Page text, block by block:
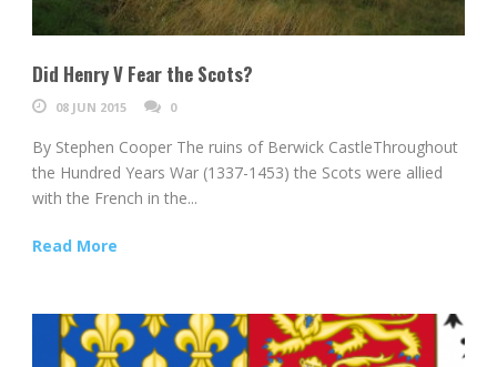
Did Henry V Fear the Scots?
08 JUN 2015 0
By Stephen Cooper The ruins of Berwick CastleThroughout
the Hundred Years War (1337-1453) the Scots were allied
with the French in the...
Read More